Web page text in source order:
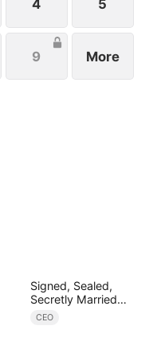
4 5
9 More
Signed, Sealed,
Secretly Married
(DUBBED)
CEO